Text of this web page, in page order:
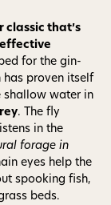
classic that’s
for the gin-
has proven itself
shallow water in
. The fly
in the
forage in
eyes help the
spooking fish,
beds.
marketing
including
of
by
link (where
!